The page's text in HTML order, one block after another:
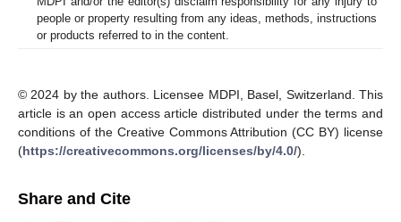
people or property resulting from any ideas, methods, instructions
or products referred to in the content.
© 2024 by the authors. Licensee MDPI, Basel, Switzerland. This
article is an open access article distributed under the terms and
conditions of the Creative Commons Attribution (CC BY) license
(https://creativecommons.org/licenses/by/4.0/).
Share and Cite